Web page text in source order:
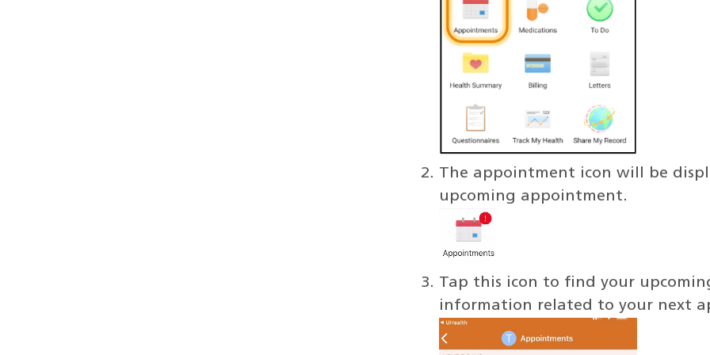
The appointment icon will be
upcoming appointment.
Tap this icon to find your
information related to your next